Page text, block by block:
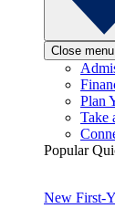
Close menu
Plan
Take
Popular
New First-